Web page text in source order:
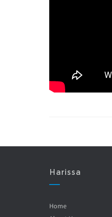
Harissa
Home